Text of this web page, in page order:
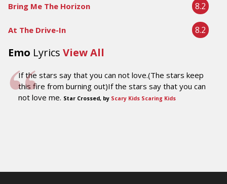
Bring Me The Horizon 8.2
At The Drive-In 8.2
Emo Lyrics View All
If the stars say that you can not love.(The stars keep
this fire from burning out)If the stars say that you can
not love me. Star Crossed, by Scary Kids Scaring Kids